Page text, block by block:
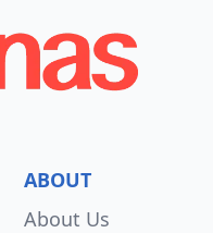
ABOUT
About Us